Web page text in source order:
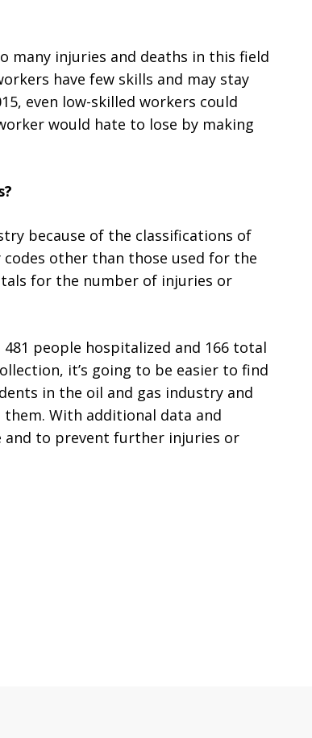
many injuries and deaths in this field
have few skills and may stay
even low-skilled workers could
would hate to lose by making
because of the classifications of
other than those used for the
for the number of injuries or
481 people hospitalized and 166 total
it’s going to be easier to find
in the oil and gas industry and
With additional data and
and to prevent further injuries or